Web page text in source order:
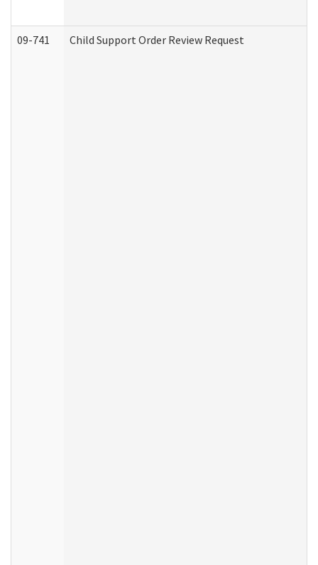
09-741 Child Support Order Review Request